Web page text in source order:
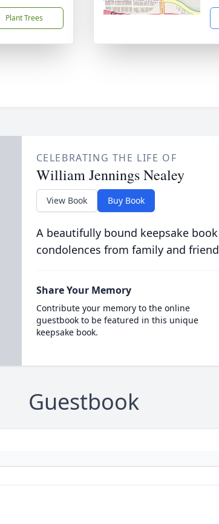
Plant Trees
CELEBRATING THE LIFE OF
William Jennings Nealey
View Book Buy Book
A beautifully bound keepsake
condolences from family and
Share Your Memory
Contribute your memory to the online
guestbook to be featured in this unique
keepsake book.
Guestbook